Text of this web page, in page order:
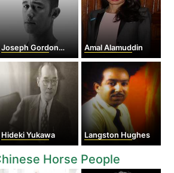
Joseph Gordon-Levitt Amal Alamuddin
Hideki Yukawa Langston Hughes
Horse People